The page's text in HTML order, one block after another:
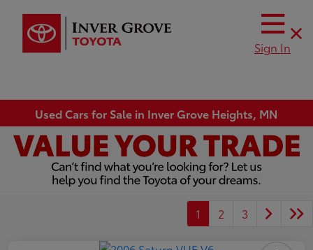
Sign In
Used Cars for Sale in Inver Grove Heights, MN
1 2 3